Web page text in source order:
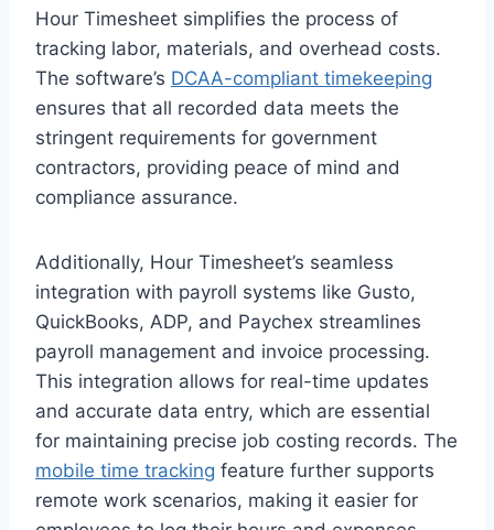
Hour Timesheet simplifies the process of
tracking labor, materials, and overhead costs.
The software’s DCAA-compliant timekeeping
ensures that all recorded data meets the
stringent requirements for government
contractors, providing peace of mind and
compliance assurance.
Additionally, Hour Timesheet’s seamless
integration with payroll systems like Gusto,
QuickBooks, ADP, and Paychex streamlines
payroll management and invoice processing.
This integration allows for real-time updates
and accurate data entry, which are essential
for maintaining precise job costing records. The
mobile time tracking feature further supports
remote work scenarios, making it easier for